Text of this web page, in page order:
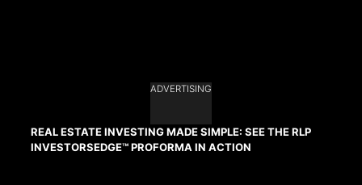
ADVERTISING
REAL ESTATE INVESTING MADE SIMPLE: SEE THE RLP
INVESTORSEDGE™ PROFORMA IN ACTION